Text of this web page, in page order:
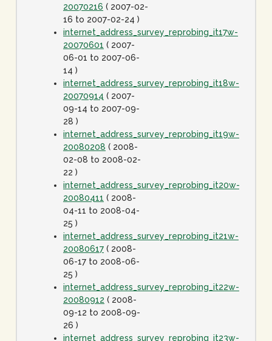
20070216 ( 2007-02-
16 to 2007-02-24 )
internet_address_survey_reprobing_it17w-
20070601 ( 2007-
06-01 to 2007-06-
14 )
internet_address_survey_reprobing_it18w-
20070914 ( 2007-
09-14 to 2007-09-
28 )
internet_address_survey_reprobing_it19w-
20080208 ( 2008-
02-08 to 2008-02-
22 )
internet_address_survey_reprobing_it20w-
20080411 ( 2008-
04-11 to 2008-04-
25 )
internet_address_survey_reprobing_it21w-
20080617 ( 2008-
06-17 to 2008-06-
25 )
internet_address_survey_reprobing_it22w-
20080912 ( 2008-
09-12 to 2008-09-
26 )
internet_address_survey_reprobing_it23w-